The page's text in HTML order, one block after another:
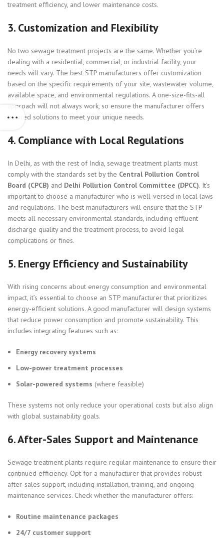
treatment efficiency, and lower maintenance costs.
3. Customization and Flexibility
No two sewage treatment projects are the same. Whether you’re
dealing with a residential, commercial, or industrial facility, your
needs will vary. The best STP manufacturers offer customization
based on the specific requirements of your site, wastewater volume,
available space, and environmental regulations. A one-size-fits-all
approach will not always work, so ensure the manufacturer offers
tailored solutions to meet your unique needs.
4. Compliance with Local Regulations
In Delhi, as with the rest of India, sewage treatment plants must
comply with the standards set by the Central Pollution Control
Board (CPCB) and Delhi Pollution Control Committee (DPCC). It’s
important to choose a manufacturer who is well-versed in local laws
and regulations. The best manufacturers will ensure that the STP
meets all necessary environmental standards, including effluent
discharge quality and the treatment process, to avoid legal
complications or fines.
5. Energy Efficiency and Sustainability
With rising concerns about energy consumption and environmental
impact, it’s essential to choose an STP manufacturer that prioritizes
energy-efficient solutions. A good manufacturer will design systems
that reduce power consumption and promote sustainability. This
includes integrating features such as:
Energy recovery systems
Low-power treatment processes
Solar-powered systems (where feasible)
These systems not only reduce your operational costs but also align
with global sustainability goals.
6.After-Sales Support and Maintenance
Sewage treatment plants require regular maintenance to ensure their
continued efficiency. Opt for a manufacturer that provides robust
after-sales support, including installation, training, and ongoing
maintenance services. Check whether the manufacturer offers:
Routine maintenance packages
24/7 customer support